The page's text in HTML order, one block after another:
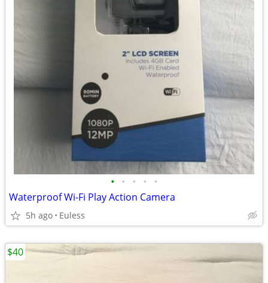
• • • • •
Waterproof Wi-Fi Play Action Camera
5h ago Euless
$40